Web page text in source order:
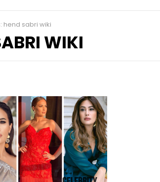
hend sabri wiki
WIKI